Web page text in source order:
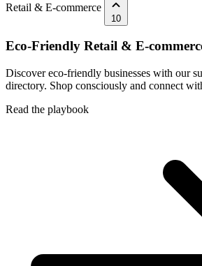
Retail & E-commerce
10
Eco-Friendly Retail & E-
Discover eco-friendly businesses with our
directory. Shop consciously and connect
Read the playbook